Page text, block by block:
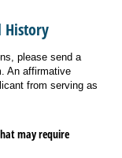
History
please send a
An affirmative
from serving as
may require